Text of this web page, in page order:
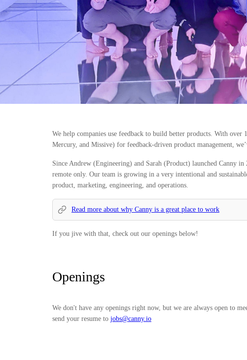
We help companies use feedback to build better products. With
Mercury, and Missive) for feedback-driven product management,
Since Andrew (Engineering) and Sarah (Product) launched Canny in
remote only. Our team is growing in a very intentional and
product, marketing, engineering, and operations.
Read more about why Canny is a great place to work
If you jive with that, check out our openings below!
Openings
We don't have any openings right now, but we are always open to
send your resume to jobs@canny.io